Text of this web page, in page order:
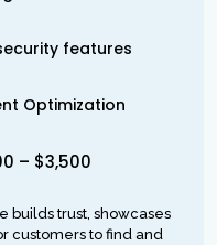
features
Optimization
– $3,500
builds trust, showcases
customers to find and